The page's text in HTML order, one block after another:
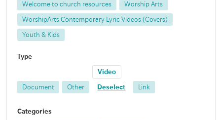
Welcome to church resources Worship Arts
WorshipArts Contemporary Lyric Videos (Covers)
Youth & Kids
Type
Document Other
Video
Deselect Link
Categories